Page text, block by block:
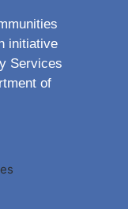
initiative
Services
of